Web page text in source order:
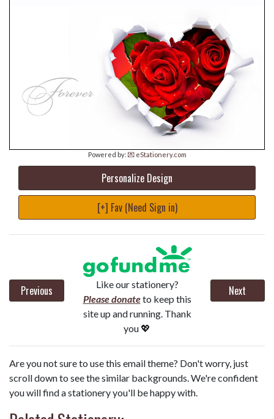
Powered by: 💌 eStationery.com
Personalize Design
[+] Fav (Need Sign in)
Previous
Like our stationery?
Please donateto keep this
site up and running. Thank
you 💖
Next
Are you not sure to use this email theme? Don't worry, just
scroll down to see the similar backgrounds. We're confident
you will find a stationery you'll be happy with.